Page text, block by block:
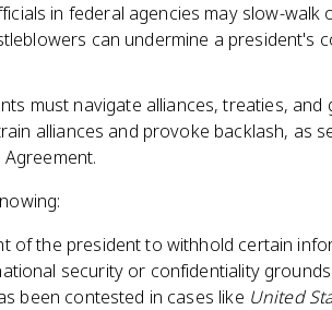
in federal agencies may slow-walk
can undermine a president's
must navigate alliances, treaties, and
alliances and provoke backlash, as
of the president to withhold certain
security or confidentiality
been contested in cases like United